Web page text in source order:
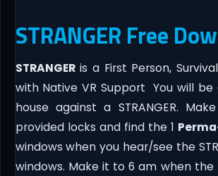
STRANGER Free
STRANGERis a First Person,
with Native VR Support You will be
house against a STRANGER.
provided locks and find the 1
windows when you hear/see the
windows. Make it to 6 am when